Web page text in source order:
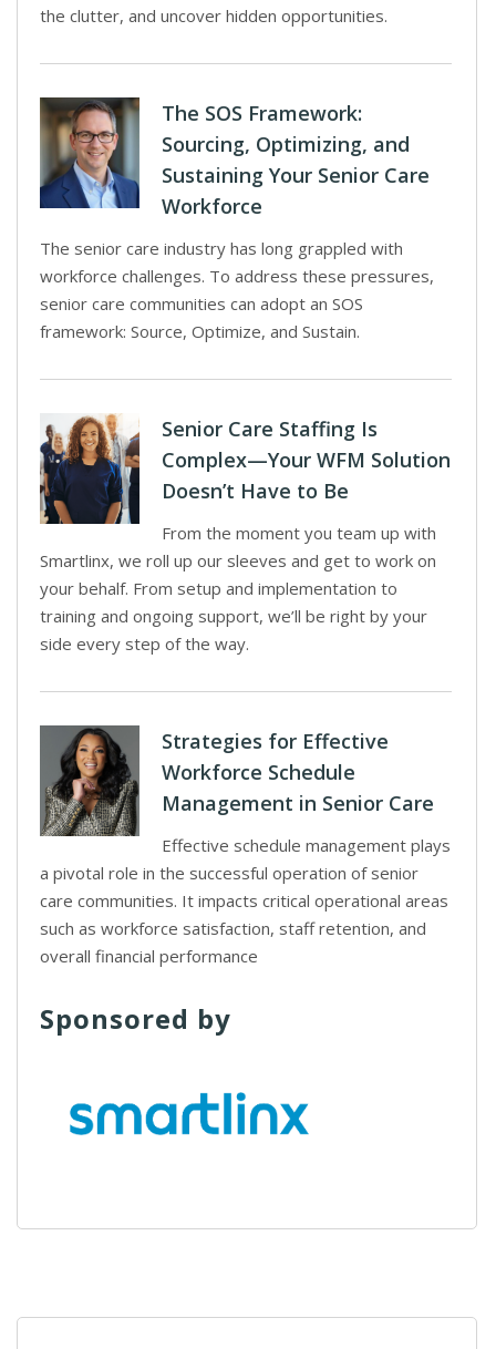
the clutter, and uncover hidden opportunities.
The SOS Framework:
Sourcing, Optimizing, and
Sustaining Your Senior Care
Workforce
The senior care industry has long grappled with
workforce challenges. To address these pressures,
senior care communities can adopt an SOS
framework: Source, Optimize, and Sustain.
Senior Care Staffing Is
Complex—Your WFM Solution
Doesn’t Have to Be
From the moment you team up with
Smartlinx, we roll up our sleeves and get to work on
your behalf. From setup and implementation to
training and ongoing support, we’ll be right by your
side every step of the way.
Strategies for Effective
Workforce Schedule
Management in Senior Care
Effective schedule management plays
a pivotal role in the successful operation of senior
care communities. It impacts critical operational areas
such as workforce satisfaction, staff retention, and
overall financial performance
Sponsored by